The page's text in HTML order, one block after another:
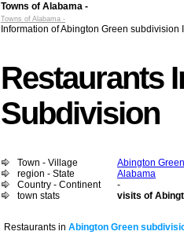
Towns of Alabama -
Towns of Alabama -
Information of Abington Green subdivision
Restaurants
Subdivision
Town - Village
Abington
region - State
Alabama
Country - Continent
-
town stats
visits of
Restaurants in Abington Green